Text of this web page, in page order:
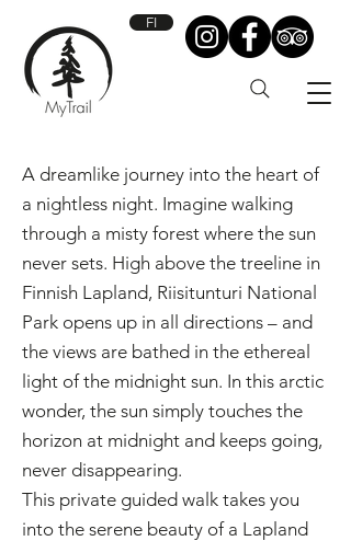
FI
A dreamlike journey into the heart of
a nightless night.​ Imagine walking
through a misty forest where the sun
never sets. High above the treeline in
Finnish Lapland, Riisitunturi National
Park opens up in all directions – and
the views are bathed in the ethereal
light of the midnight sun. In this arctic
wonder, the sun simply touches the
horizon at midnight and keeps going,
never disappearing.
This private guided walk takes you
into the serene beauty of a Lapland